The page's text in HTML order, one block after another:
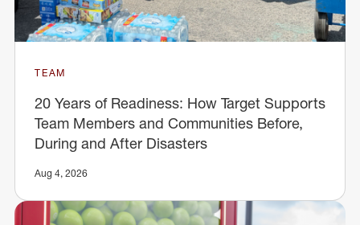
TEAM
20 Years of Readiness: How Target Supports
Team Members and Communities Before,
During and After Disasters
Aug 4, 2026